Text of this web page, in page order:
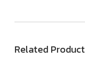
Related Product